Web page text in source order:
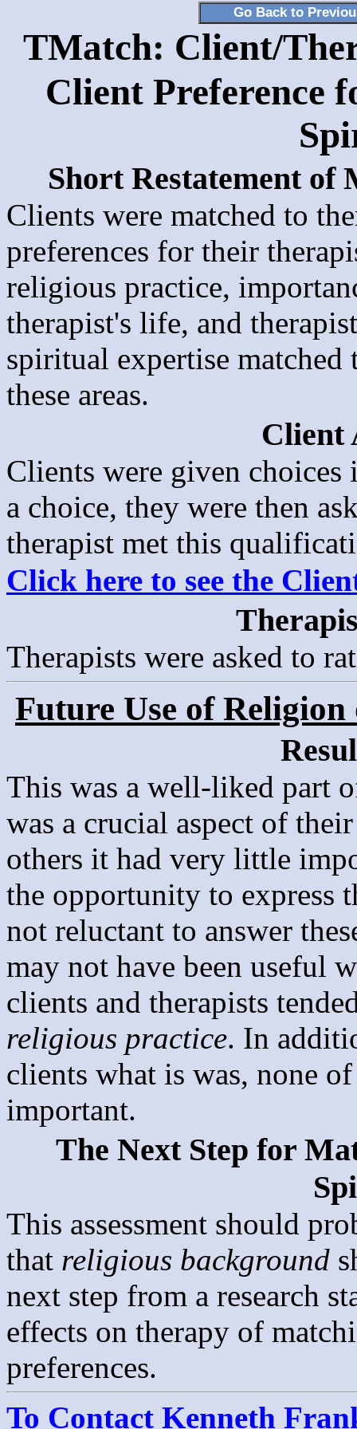
Go Back to
TMatch: Client/
Client Preference
Short Restatement of
Clients were matched to
preferences for their
religious practice,
therapist's life, and
spiritual expertise matched
these areas.
Client
Clients were given choices
a choice, they were then
therapist met this
Click here to see the
Therapists were asked to
Future Use of
This was a well-liked part
was a crucial aspect of
others it had very little
the opportunity to express
not reluctant to answer
may not have been useful
clients and therapists
religious practice. In
clients what is was, none
important.
The Next Step for
This assessment should
that religious background
next step from a research
effects on therapy of
preferences.
To Contact Kenneth